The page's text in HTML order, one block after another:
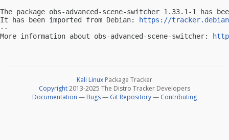
The package obs-advanced-scene-switcher 1.33.1-1 has
It has been imported from Debian:
https://
--
More information about obs-advanced-scene-switcher:
Kali Linux Package Tracker
Copyright2013-2025 The Distro Tracker Developers
Documentation — Bugs— Git Repository— Contributing